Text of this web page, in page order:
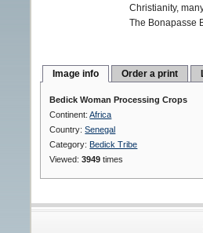
Christianity,
The Bonapasse
Image info Order a print
Bedick Woman Processing Crops
Continent:Africa
Country:Senegal
Category: Bedick Tribe
Viewed:3949 times